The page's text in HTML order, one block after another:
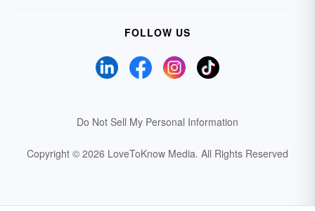
FOLLOW US
Do Not Sell My Personal Information
Copyright © 2026 LoveToKnow Media. All Rights Reserved